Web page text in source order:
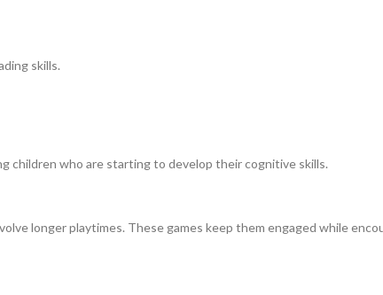
skills.
children who are starting to develop their cognitive skills.
longer playtimes. These games keep them engaged while